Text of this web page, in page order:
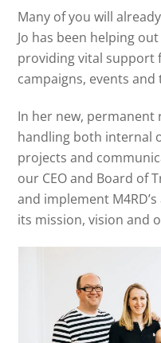
Many of you will
Jo has been helping out
providing vital support
campaigns, events
In her new, permanent
handling both internal
projects and
our CEO and Board of
and implement
its mission, vision and